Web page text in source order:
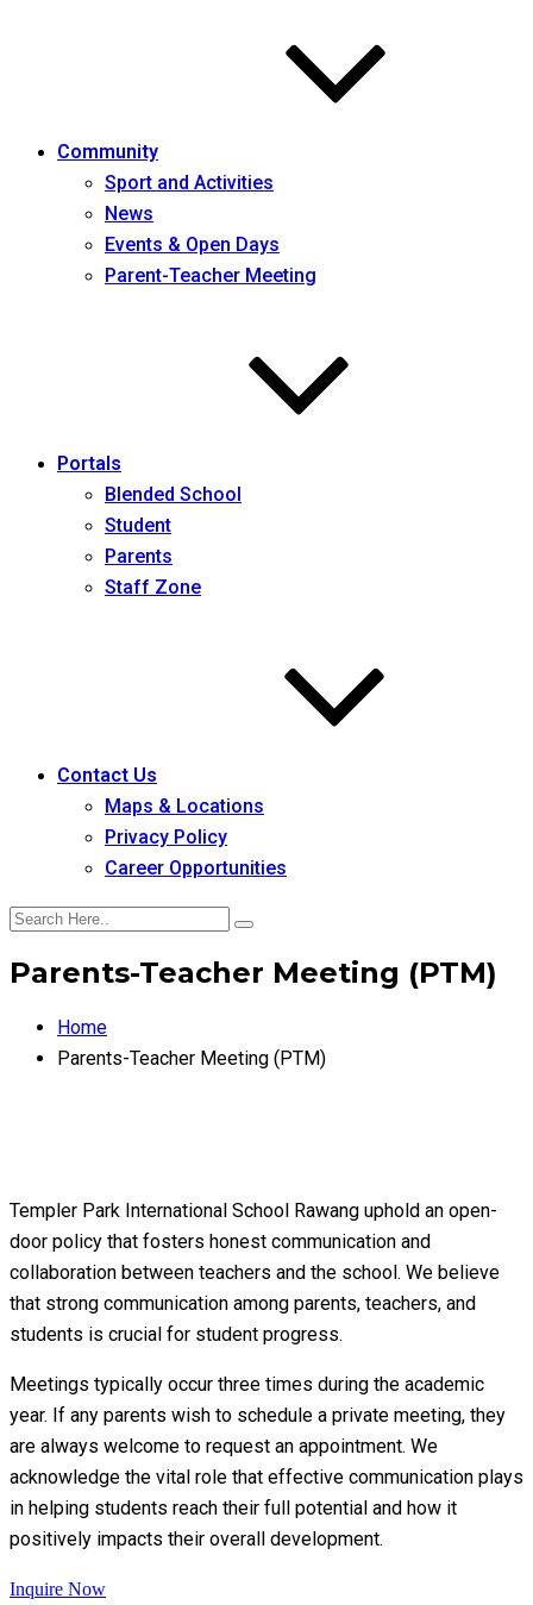
Community
Sport and Activities
News
Events & Open Days
Parent-Teacher Meeting
Portals
Blended School
Student
Parents
Staff Zone
Contact Us
Maps & Locations
Privacy Policy
Career Opportunities
Parents-Teacher Meeting (PTM)
Home
Parents-Teacher Meeting (PTM)
Templer Park International School Rawang uphold an open-
door policy that fosters honest communication and
collaboration between teachers and the school. We believe
that strong communication among parents, teachers, and
students is crucial for student progress.
Meetings typically occur three times during the academic
year. If any parents wish to schedule a private meeting, they
are always welcome to request an appointment. We
acknowledge the vital role that effective communication plays
in helping students reach their full potential and how it
positively impacts their overall development.
Inquire Now